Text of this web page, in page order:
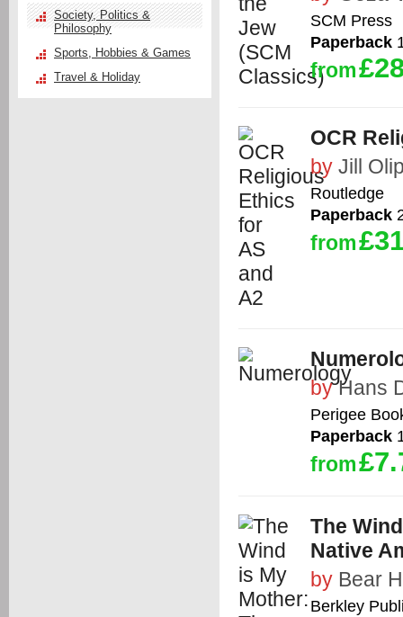
SCM Press
Paperback
from
OCR
by Jill
Routledge
Paperback
from
byHans
Perigee
Paperback
from
The
Native
by Bear
Berkley
Society, Politics &
Philosophy
Sports, Hobbies & Games
Travel & Holiday